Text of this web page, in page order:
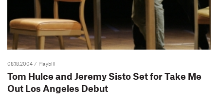
08.18.2004 / Playbill
Tom Hulce and Jeremy Sisto Set for Take Me
Out Los Angeles Debut